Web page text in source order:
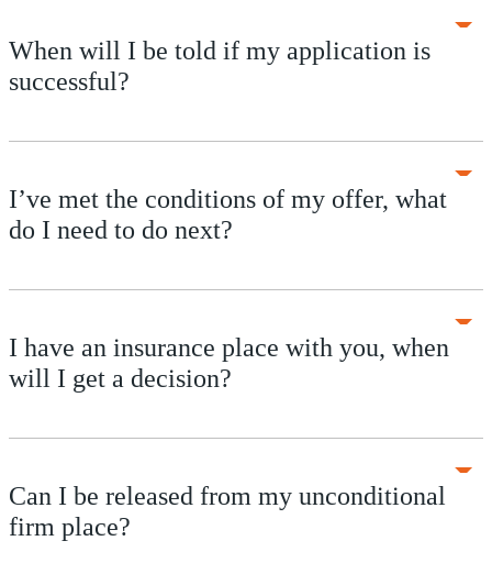
When will I be told if my application is
successful?
I’ve met the conditions of my offer, what
do I need to do next?
I have an insurance place with you, when
will I get a decision?
Can I be released from my unconditional
firm place?